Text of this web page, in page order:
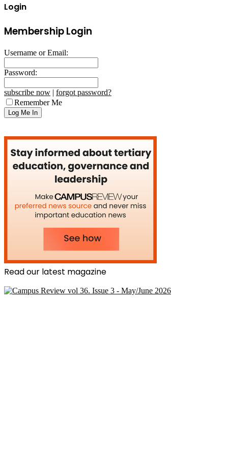
Login
Membership Login
Username or Email:
Password:
subscribe now | forgot password?
Remember Me
Read our latest magazine